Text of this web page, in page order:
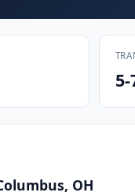
OH